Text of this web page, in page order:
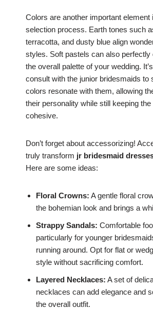
Colors are another important element
selection process. Earth tones such
terracotta, and dusty blue align
styles. Soft pastels can also perfectly
the overall palette of your wedding.
consult with the junior bridesmaids to
colors resonate with them, allowing
their personality while still keeping the
cohesive.
Don’t forget about accessorizing!
truly transform jr bridesmaid
Here are some ideas:
Floral Crowns: A gentle floral
the bohemian look and brings a
Strappy Sandals: Comfortable
particularly for younger
running around. Opt for flat or
style without sacrificing comfort.
Layered Necklaces: A set of
necklaces can add elegance and
the overall outfit.